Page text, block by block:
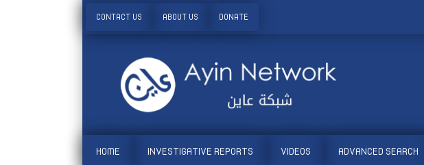
CONTACT US ABOUT US DONATE
HOME INVESTIGATIVE REPORTS VIDEOS ADVANCED SEARCH